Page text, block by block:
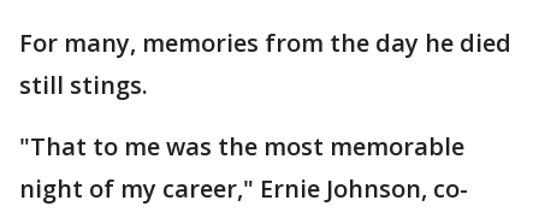
For many, memories from the day he died
still stings.
"That to me was the most memorable
night of my career," Ernie Johnson, co-